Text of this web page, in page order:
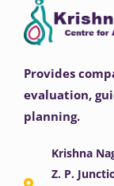
Provides
evaluation,
planning.
Krishna
Z. P.